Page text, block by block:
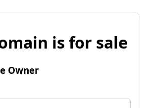
is for sale
Owner